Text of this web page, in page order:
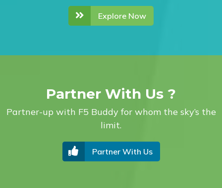
Explore Now
Partner With Us ?
Partner-up with F5 Buddy for whom the sky’s the
limit.
Partner With Us